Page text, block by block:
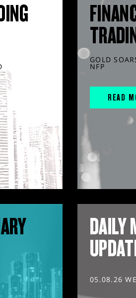
GOLD
NFP
READ
DAILY
05.08.26